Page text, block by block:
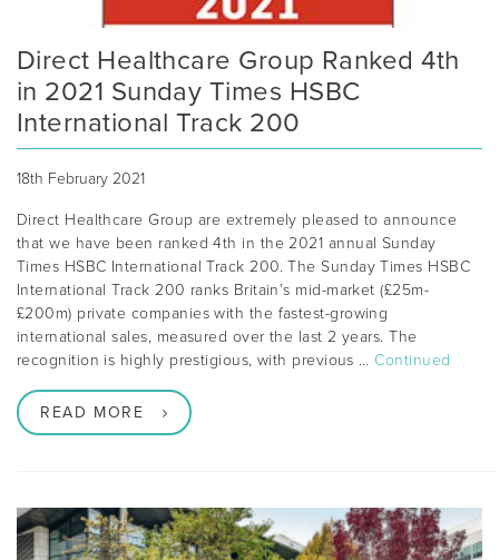
Direct Healthcare Group Ranked 4th
in 2021 Sunday Times HSBC
International Track 200
18th February 2021
Direct Healthcare Group are extremely pleased to announce
that we have been ranked 4th in the 2021 annual Sunday
Times HSBC International Track 200. The Sunday Times HSBC
International Track 200 ranks Britain’s mid-market (£25m-
£200m) private companies with the fastest-growing
international sales, measured over the last 2 years. The
recognition is highly prestigious, with previous …Continued
READ MORE